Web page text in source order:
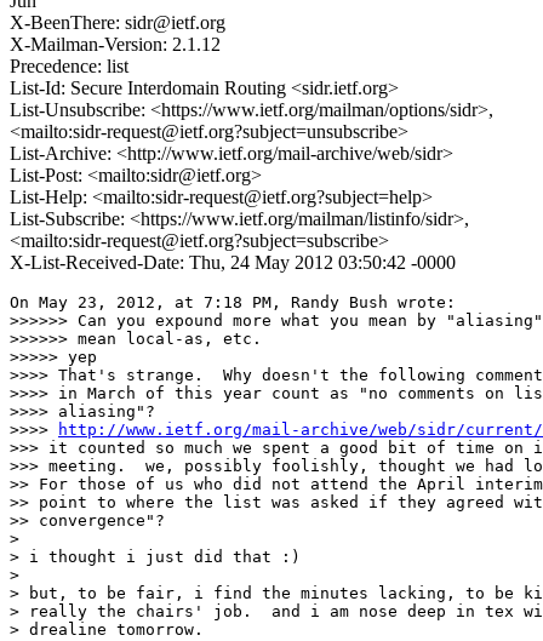
X-BeenThere: sidr@ietf.org
X-Mailman-Version: 2.1.12
Precedence: list
List-Id: Secure Interdomain Routing <sidr.ietf.org>
List-Unsubscribe: <https://www.ietf.org/mailman/options/sidr>,
<mailto:sidr-request@ietf.org?subject=unsubscribe>
List-Archive: <http://www.ietf.org/mail-archive/web/sidr>
List-Post: <mailto:sidr@ietf.org>
List-Help: <mailto:sidr-request@ietf.org?subject=help>
List-Subscribe: <https://www.ietf.org/mailman/listinfo/sidr>,
<mailto:sidr-request@ietf.org?subject=subscribe>
X-List-Received-Date: Thu, 24 May 2012 03:50:42 -0000
On May 23, 2012, at 7:18 PM, Randy Bush wrote:
>>>>>> Can you expound more what you mean by
>>>>>> mean local-as, etc.
>>>>> yep
>>>> That's strange.  Why doesn't the following
>>>> in March of this year count as "no comments on
>>>> aliasing"?
>>>>
http://www.ietf.org/mail-archive/web/sidr/current/
>>> it counted so much we spent a good bit of time
>>> meeting.  we, possibly foolishly, thought we had
>> For those of us who did not attend the April interim
>> point to where the list was asked if they agreed
>> convergence"?
>
> i thought i just did that :)
>
> but, to be fair, i find the minutes lacking, to be
> really the chairs' job.  and i am nose deep in tex
> drealine tomorrow.